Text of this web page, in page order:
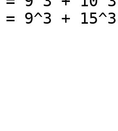
9^3 + 15^3